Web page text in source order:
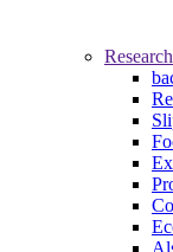
Research